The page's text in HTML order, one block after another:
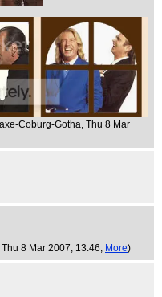
Coburg-Gotha, Thu 8 Mar
Thu 8 Mar 2007, 13:46, More)